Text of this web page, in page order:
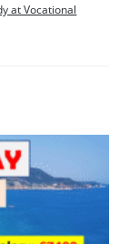
at Vocational